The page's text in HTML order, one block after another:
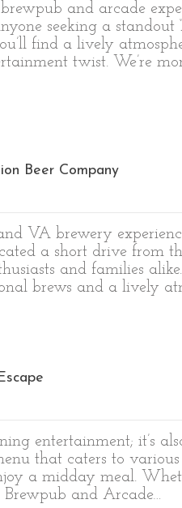
and arcade
seeking a standout
find a lively
twist. We’re
Beer Company
VA brewery
a short drive from
and families alike.
brews and a lively
entertainment; it’s
that caters to various
a midday meal.
and Arcade…